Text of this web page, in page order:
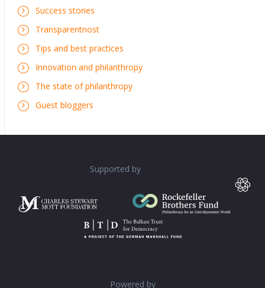
Success stories
Transparentnost
Tips and best practices
Innovation and philanthropy
The state of philanthropy
Guest bloggers
Supported by
Powered by